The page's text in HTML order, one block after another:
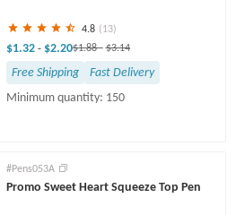
4.8 (13)
$1.32 - $2.20$1.88- $3.14
Free Shipping
Fast Delivery
Minimum quantity: 150
#Pens053A
Promo Sweet Heart Squeeze Top Pen